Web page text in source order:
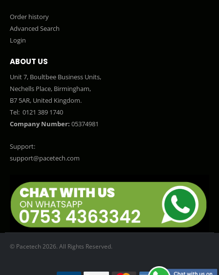
Order history
Advanced Search
Login
ABOUT US
Unit 7, Boultbee Business Units,
Nechells Place, Birmingham,
B7 5AR, United Kingdom.
Tel: 0121 389 1740
Company Number: 05374981
Support:
support@pacetech.com
© Pacetech 2026. All Rights Reserved.